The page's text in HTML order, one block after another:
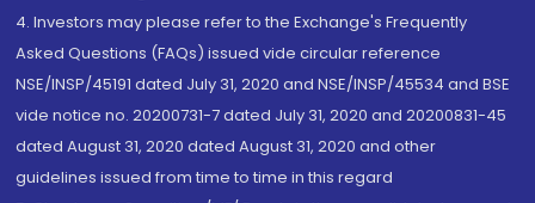
4. Investors may please refer to the Exchange's Frequently
Asked Questions (FAQs) issued vide circular reference
NSE/INSP/45191 dated July 31, 2020 and NSE/INSP/45534 and BSE
vide notice no. 20200731-7 dated July 31, 2020 and 20200831-45
dated August 31, 2020 dated August 31, 2020 and other
guidelines issued from time to time in this regard